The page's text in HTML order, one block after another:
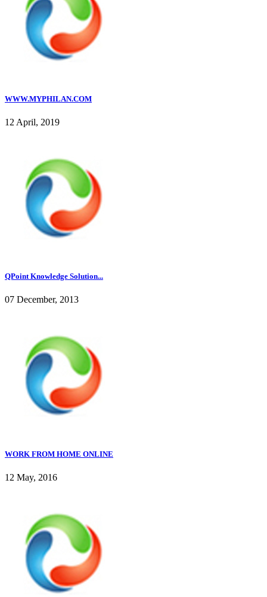
WWW.MYPHILAN.COM
12 April, 2019
QPoint Knowledge Solution...
07 December, 2013
WORK FROM HOME ONLINE
12 May, 2016